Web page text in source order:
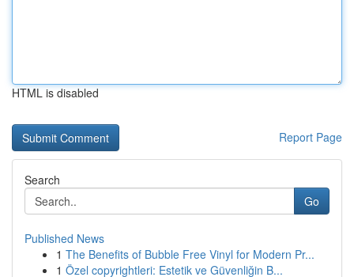
HTML is disabled
Report Page
Search
Go
Published News
1 The Benefits of Bubble Free Vinyl for Modern Pr...
1 Özel copyrightleri: Estetik ve Güvenliğin B...